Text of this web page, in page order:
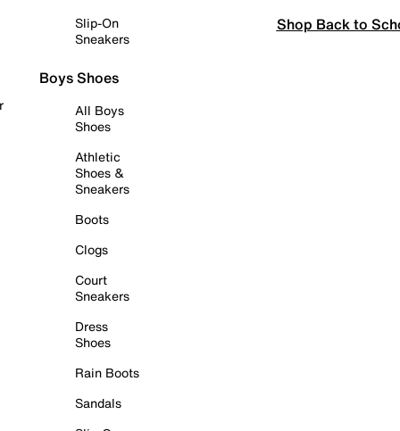
Slip-On
Sneakers
Boys Shoes
All Boys
Shoes
Athletic
Shoes &
Sneakers
Boots
Clogs
Court
Sneakers
Dress
Shoes
Rain Boots
Sandals
Shop Back to